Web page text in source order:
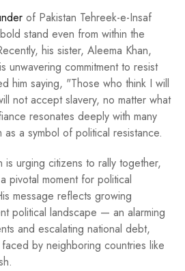
of Pakistan Tehreek-e-Insaf
stand even from within the
his sister, Aleema Khan,
unwavering commitment to resist
him saying, "Those who think I will
not accept slavery, no matter what
resonates deeply with many
as a symbol of political resistance.
is urging citizens to rally together,
pivotal moment for political
message reflects growing
political landscape — an alarming
and escalating national debt,
by neighboring countries like